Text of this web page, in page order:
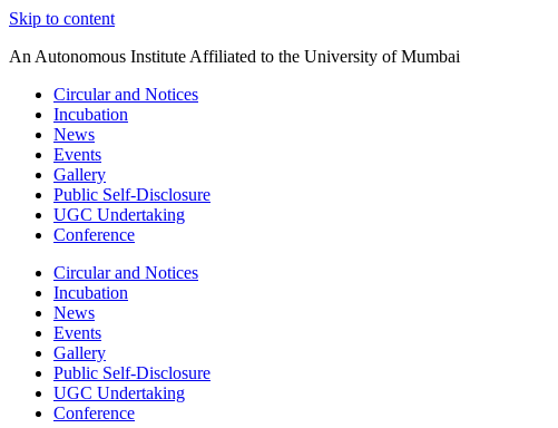
Skip to content
An Autonomous Institute Affiliated to the University of Mumbai
Circular and Notices
Incubation
News
Events
Gallery
Public Self-Disclosure
UGC Undertaking
Conference
Circular and Notices
Incubation
News
Events
Gallery
Public Self-Disclosure
UGC Undertaking
Conference